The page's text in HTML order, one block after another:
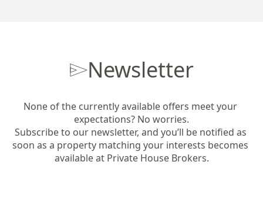
Newsletter
None of the currently available offers meet your
expectations? No worries.
Subscribe to our newsletter, and you’ll be notified as
soon as a property matching your interests becomes
available at Private House Brokers.